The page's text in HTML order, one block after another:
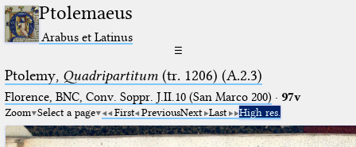
Ptolemaeus
Arabus et Latinus
☰
Ptolemy, Quadripartitum(tr. 1206) (A.2.3)
Florence, BNC, Conv. Soppr. J.II.10 (San Marco 200) · 97v
Zoom Select a page First PreviousNext Last High res.